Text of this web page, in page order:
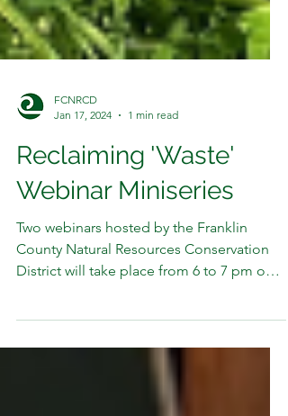
FCNRCD
Jan 17, 2024
1 min read
Reclaiming 'Waste'
Webinar Miniseries
Two webinars hosted by the Franklin
District will take place from 6 to 7 pm on
Wednesdays 1/31 and...